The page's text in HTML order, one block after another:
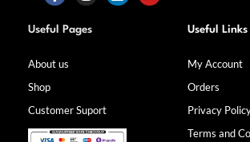
F
a
c
b
k
-
f
I
n
s
a
m
L Y
Useful Pages
About us
Shop
Customer Suport
Useful Links
My Account
Orders
Privacy
Terms and